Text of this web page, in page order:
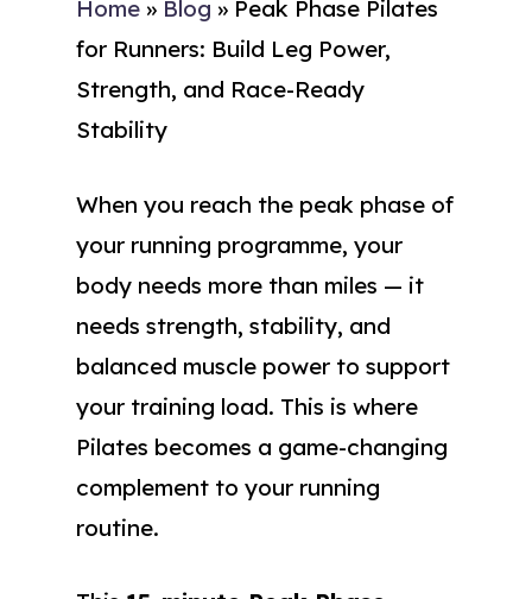
Home » Blog » Peak Phase Pilates
for Runners: Build Leg Power,
Strength, and Race-Ready
Stability
When you reach the peak phase of
your running programme, your
body needs more than miles — it
needs strength, stability, and
balanced muscle power to support
your training load. This is where
Pilates becomes a game-changing
complement to your running
routine.